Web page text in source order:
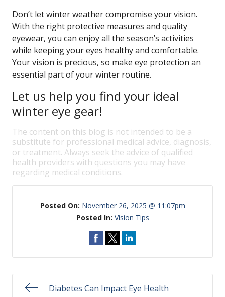
Don’t let winter weather compromise your vision.
With the right protective measures and quality
eyewear, you can enjoy all the season’s activities
while keeping your eyes healthy and comfortable.
Your vision is precious, so make eye protection an
essential part of your winter routine.
Let us help you find your ideal
winter eye gear!
The content on this blog is not intended to be a
substitute for professional medical advice, diagnosis,
or treatment. Always seek the advice of qualified
health providers with questions you may have
regarding medical conditions.
Posted On: November 26, 2025 @ 11:07pm
Posted In: Vision Tips
Diabetes Can Impact Eye Health